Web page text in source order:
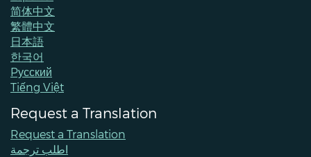
简体中文
繁體中文
日本語
한국어
Pусский
Tiếng Việt
Request a Translation
Request a Translation
اطلب ترجمة